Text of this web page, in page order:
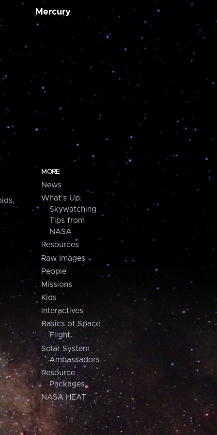
Mercury
MORE
News
What's Up:
Skywatching
Tips from
NASA
Resources
Raw Images
People
Missions
Kids
Interactives
Basics of Space
Flight
Solar System
Ambassadors
Resource
Packages
NASA HEAT